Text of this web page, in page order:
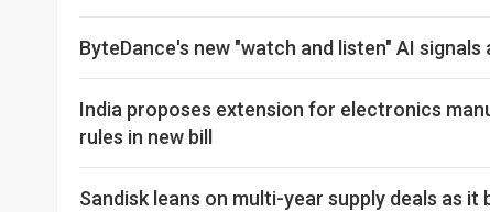
ByteDance's new "watch and listen" AI
India proposes extension for electronics
rules in new bill
Sandisk leans on multi-year supply deals as